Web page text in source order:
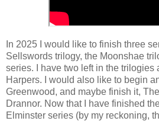
In 2025 I would like to finish three
Sellswords trilogy, the Moonshae
series. I have two left in the trilogies
Harpers. I would also like to begin
Greenwood, and maybe finish it,
Drannor. Now that I have finished
Elminster series (by my reckoning,